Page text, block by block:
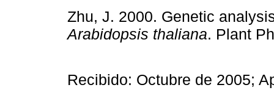
Zhu, J. 2000. Genetic
Arabidopsis thaliana. Plant
Recibido: Octubre de 2005;